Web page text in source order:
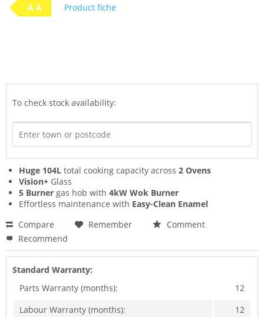
A A Product fiche
To check stock availability:
Huge 104L total cooking capacity across 2 Ovens
Vision+ Glass
5 Burner gas hob with 4kW Wok Burner
Effortless maintenance with Easy-Clean Enamel
Compare
Remember
Comment
Recommend
Standard Warranty:
Parts Warranty (months):
12
Labour Warranty (months):
12